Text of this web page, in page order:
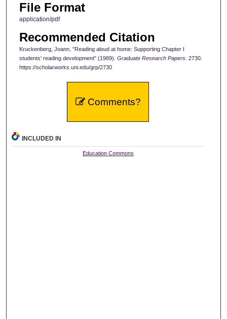
File Format
application/pdf
Recommended Citation
Kruckenberg, Joann, "Reading aloud at home: Supporting Chapter I
students' reading development" (1989). Graduate Research Papers. 2730.
https://scholarworks.uni.edu/grp/2730
Comments?
INCLUDED IN
Education Commons